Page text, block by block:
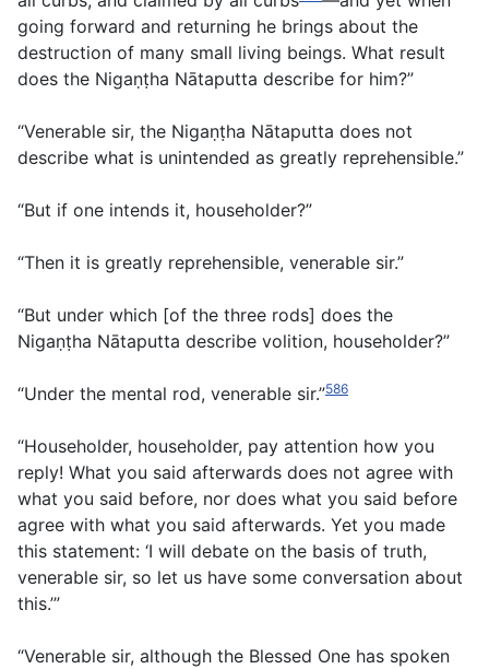
going forward and returning he brings about the
destruction of many small living beings. What result
does the Nigaṇṭha Nātaputta describe for him?”
“Venerable sir, the Nigaṇṭha Nātaputta does not
describe what is unintended as greatly reprehensible.”
“But if one intends it, householder?”
“Then it is greatly reprehensible, venerable sir.”
“But under which [of the three rods] does the
Nigaṇṭha Nātaputta describe volition, householder?”
“Under the mental rod, venerable sir.”586
“Householder, householder, pay attention how you
reply! What you said afterwards does not agree with
what you said before, nor does what you said before
agree with what you said afterwards. Yet you made
this statement: ‘I will debate on the basis of truth,
venerable sir, so let us have some conversation about
this.’”
“Venerable sir, although the Blessed One has spoken